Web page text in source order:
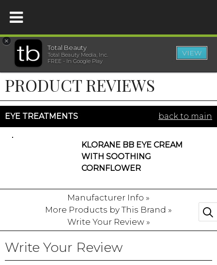
HOME
BEAUTY
WELLNESS
BEAUTY AWARDS
×
Total Beauty
Total Beauty Media, Inc.
FREE - In Google Play
VIEW
PRODUCT REVIEWS
EYE TREATMENTS back to main
KLORANE BB EYE CREAM
WITH SOOTHING
CORNFLOWER
Manufacturer Info »
More Products by This Brand »
Write Your Review »
Write Your Review